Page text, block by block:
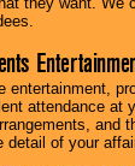
entertainment,
attendance at
and
detail of your